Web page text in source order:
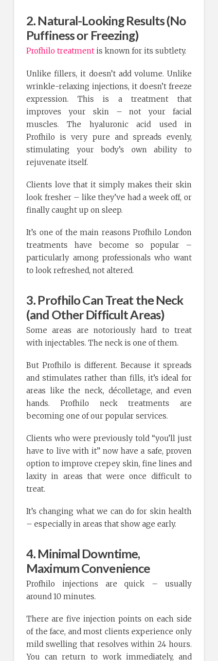
2. Natural-Looking Results (No
Puffiness or Freezing)
Profhilo treatment is known for its subtlety.
Unlike fillers, it doesn’t add volume. Unlike
wrinkle-relaxing injections, it doesn’t freeze
expression. This is a treatment that
improves your skin – not your facial
muscles. The hyaluronic acid used in
Profhilo is very pure and spreads evenly,
stimulating your body’s own ability to
rejuvenate itself.
Clients love that it simply makes their skin
look fresher – like they’ve had a week off, or
finally caught up on sleep.
It’s one of the main reasons Profhilo London
treatments have become so popular –
particularly among professionals who want
to look refreshed, not altered.
3. Profhilo Can Treat the Neck
(and Other Difficult Areas)
Some areas are notoriously hard to treat
with injectables. The neck is one of them.
But Profhilo is different. Because it spreads
and stimulates rather than fills, it’s ideal for
areas like the neck, décolletage, and even
hands. Profhilo neck treatments are
becoming one of our popular services.
Clients who were previously told “you’ll just
have to live with it” now have a safe, proven
option to improve crepey skin, fine lines and
laxity in areas that were once difficult to
treat.
It’s changing what we can do for skin health
– especially in areas that show age early.
4. Minimal Downtime,
Maximum Convenience
Profhilo injections are quick – usually
around 10 minutes.
There are five injection points on each side
of the face, and most clients experience only
mild swelling that resolves within 24 hours.
You can return to work immediately, and